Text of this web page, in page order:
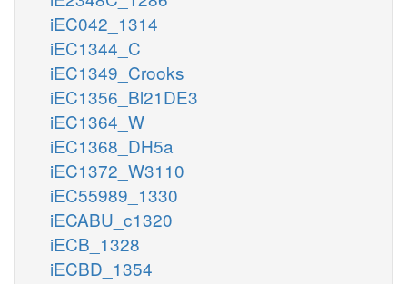
iEC042_1314
iEC1344_C
iEC1349_Crooks
iEC1356_Bl21DE3
iEC1364_W
iEC1368_DH5a
iEC1372_W3110
iEC55989_1330
iECABU_c1320
iECB_1328
iECBD_1354